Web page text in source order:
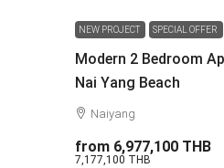
NEW PROJECT SPECIAL OFFER
Modern 2 Bedroom
Nai Yang Beach
Naiyang
from 6,977,100 THB
7,177,100 THB